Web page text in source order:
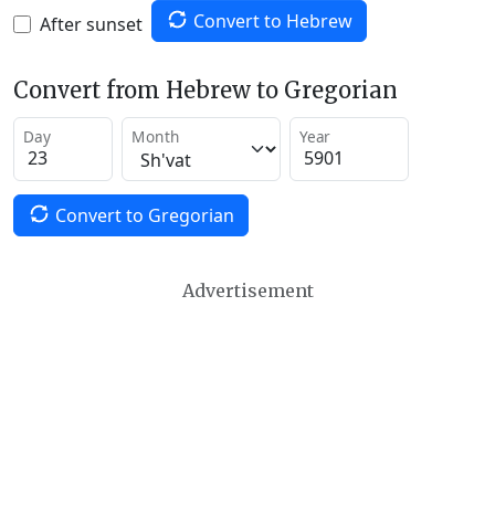
After sunset Convert to Hebrew
Convert from Hebrew to Gregorian
Day Month Year
Convert to Gregorian
Advertisement